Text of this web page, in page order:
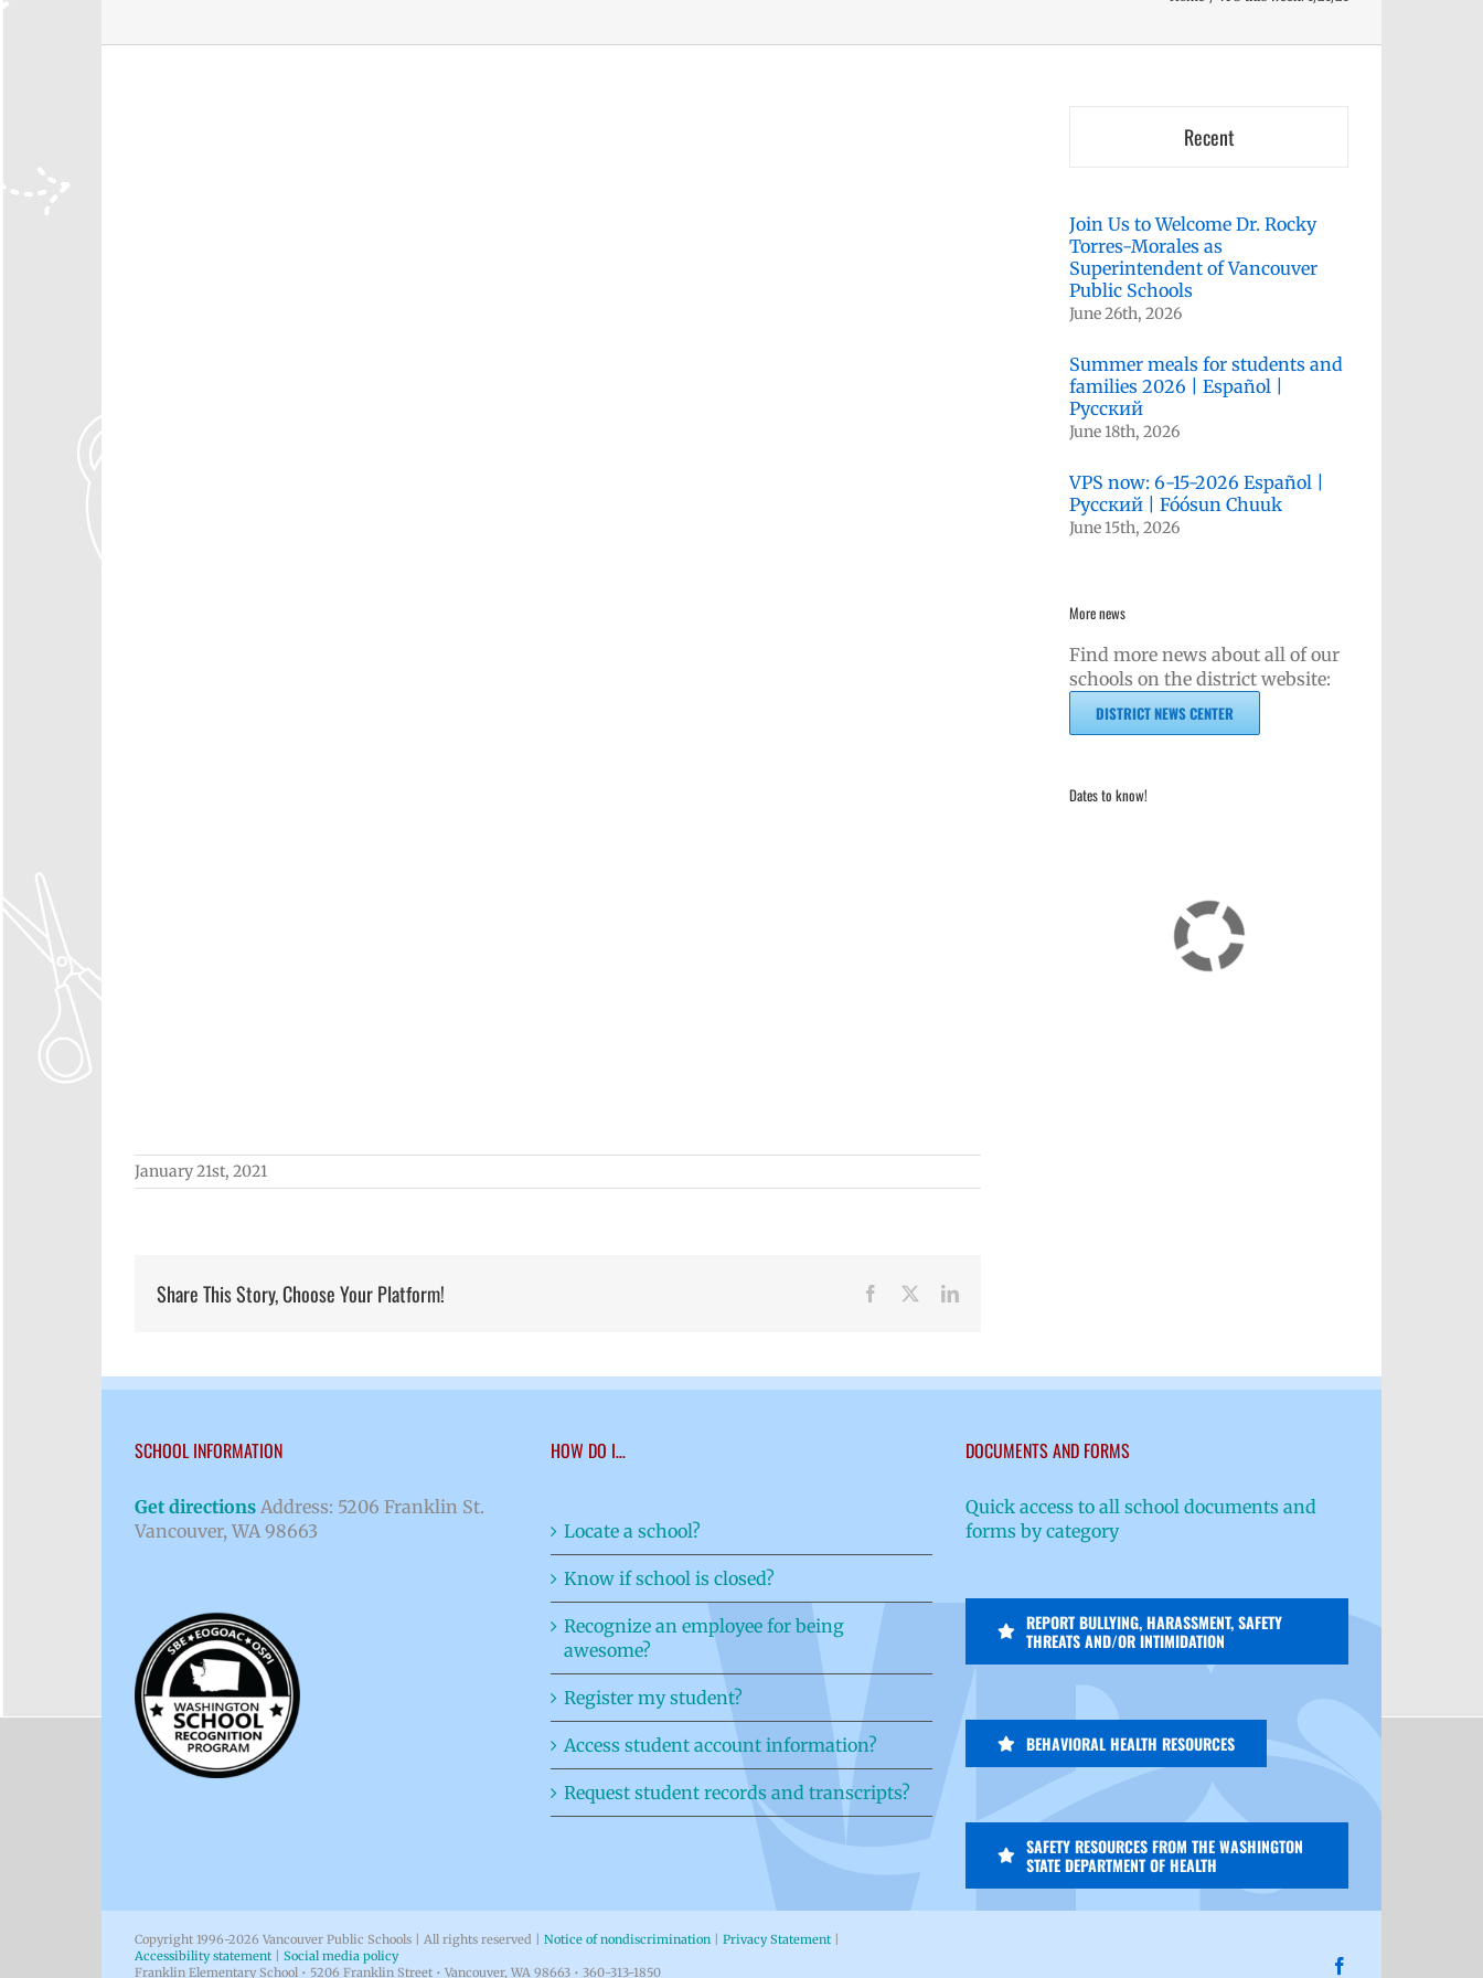
January 21st, 2021
Share This Story, Choose Your Platform! Facebook LinkedIn
Recent
Join Us to Welcome Dr. Rocky
Torres-Morales as
Superintendent of Vancouver
Public Schools
June 26th, 2026
Summer meals for students and
families 2026 | Español |
Русский
June 18th, 2026
VPS now: 6-15-2026 Español |
Русский | Fóósun Chuuk
June 15th, 2026
More news
Find more news about all of our
schools on the district website:
DISTRICT NEWS CENTER
Dates to know!
SCHOOL INFORMATION
Get directions Address: 5206 Franklin St.
Vancouver, WA 98663
HOW DO I…
Locate a school?
Know if school is closed?
Recognize an employee for being
awesome?
Register my student?
Access student account information?
Request student records and transcripts?
DOCUMENTS AND FORMS
Quick access to all school documents and
forms by category
REPORT BULLYING, HARASSMENT, SAFETY
THREATS AND/OR INTIMIDATION
BEHAVIORAL HEALTH RESOURCES
SAFETY RESOURCES FROM THE WASHINGTON
STATE DEPARTMENT OF HEALTH
Copyright 1996-2026 Vancouver Public Schools | All rights reserved | Notice of nondiscrimination Privacy Statement
Accessibility statement
Social media policy
Franklin Elementary School • 5206 Franklin Street • Vancouver, WA 98663 • 360-313-1850